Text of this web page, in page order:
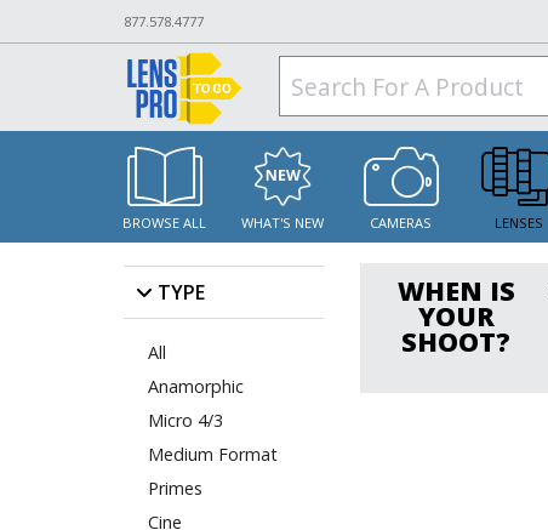
877.578.4777
BROWSE ALL WHAT'S NEW CAMERAS LENSES
TYPE
All
Anamorphic
Micro 4/3
Medium Format
Primes
Cine
WHEN IS
YOUR
SHOOT?